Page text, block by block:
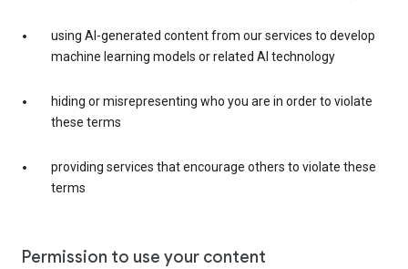
using AI-generated content from our services to develop
machine learning models or related AI technology
hiding or misrepresenting who you are in order to violate
these terms
providing services that encourage others to violate these
terms
Permission to use your content